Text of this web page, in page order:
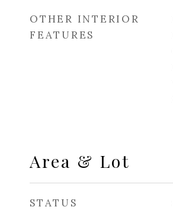
OTHER INTERIOR
FEATURES
Area & Lot
STATUS